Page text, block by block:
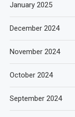
January 2025
December 2024
November 2024
October 2024
September 2024